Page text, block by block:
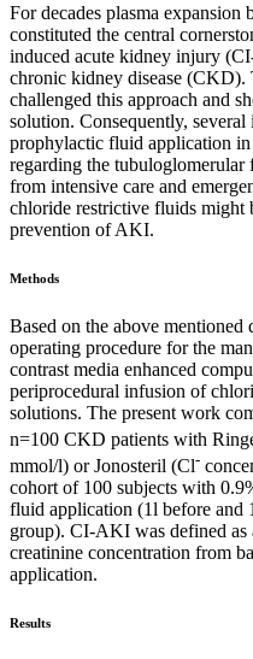
For decades plasma
constituted the central
induced acute kidney injury
chronic kidney disease
challenged this approach and
solution. Consequently, several
prophylactic fluid application
regarding the tubuloglomerular
from intensive care and
chloride restrictive fluids might
prevention of AKI.
Methods
Based on the above mentioned
operating procedure for the
contrast media enhanced
periprocedural infusion of
solutions. The present work
n=100 CKD patients with
mmol/l) or Jonosteril (Cl-
cohort of 100 subjects with
fluid application (1l before and
group). CI-AKI was defined as
creatinine concentration from
application.
Results